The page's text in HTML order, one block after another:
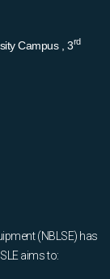
Campus , 3rd
(NBLSE) has
aims to: